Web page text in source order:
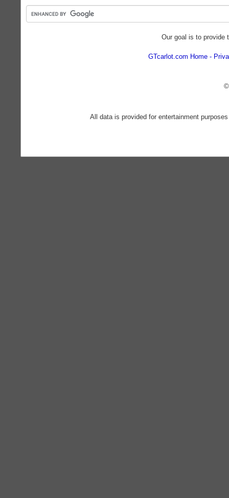
Our goal is to provide
GTcarlot.com Home
All data is provided for entertainment